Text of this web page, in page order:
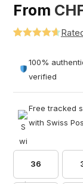
From
out of 5
based on
100%
verified
Free tracked
with Swiss
36